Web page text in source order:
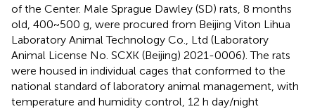
of the Center. Male Sprague Dawley (SD) rats, 8 months
old, 400~500 g, were procured from Beijing Viton Lihua
Laboratory Animal Technology Co., Ltd (Laboratory
Animal License No. SCXK (Beijing) 2021-0006). The rats
were housed in individual cages that conformed to the
national standard of laboratory animal management, with
temperature and humidity control, 12 h day/night